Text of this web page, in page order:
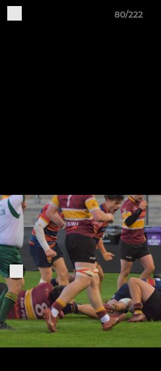
80/222